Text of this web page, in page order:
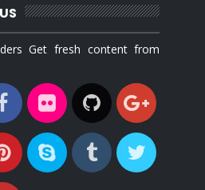
Get fresh content from